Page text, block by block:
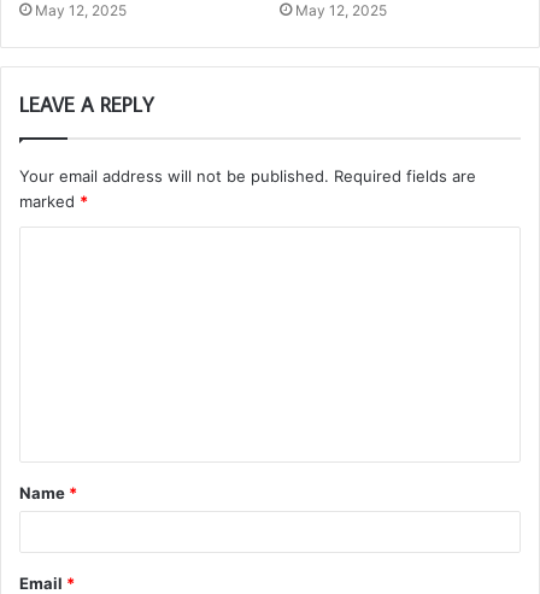
May 12, 2025 May 12, 2025
LEAVE A REPLY
Your email address will not be published. Required fields are
marked *
t
*
Name *
Email *